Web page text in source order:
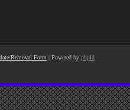
Removal Form | Powered by phpld